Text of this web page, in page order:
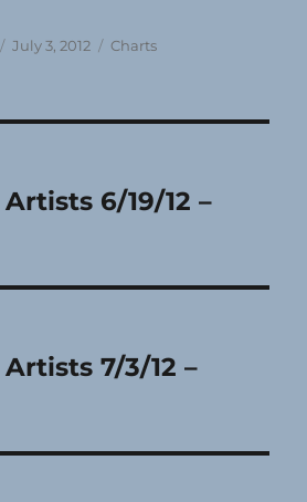
Posted
July 3, 2012 Categories
Charts
6/19/12 –
7/3/12 –